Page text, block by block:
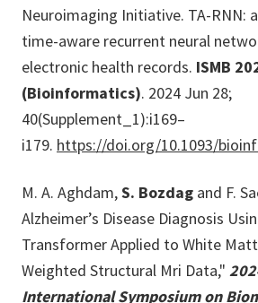
Neuroimaging Initiative. TA-RNN:
time-aware recurrent neural
electronic health records. ISMB
(Bioinformatics). 2024 Jun 28;
40(Supplement_1):i169–
i179. https://doi.org/10.1093/
M. A. Aghdam,S. Bozdag and F.
Alzheimer’s Disease Diagnosis
Transformer Applied to White
Weighted Structural Mri Data,"
International Symposium on